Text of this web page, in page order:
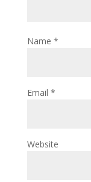
Name *
Email *
Website